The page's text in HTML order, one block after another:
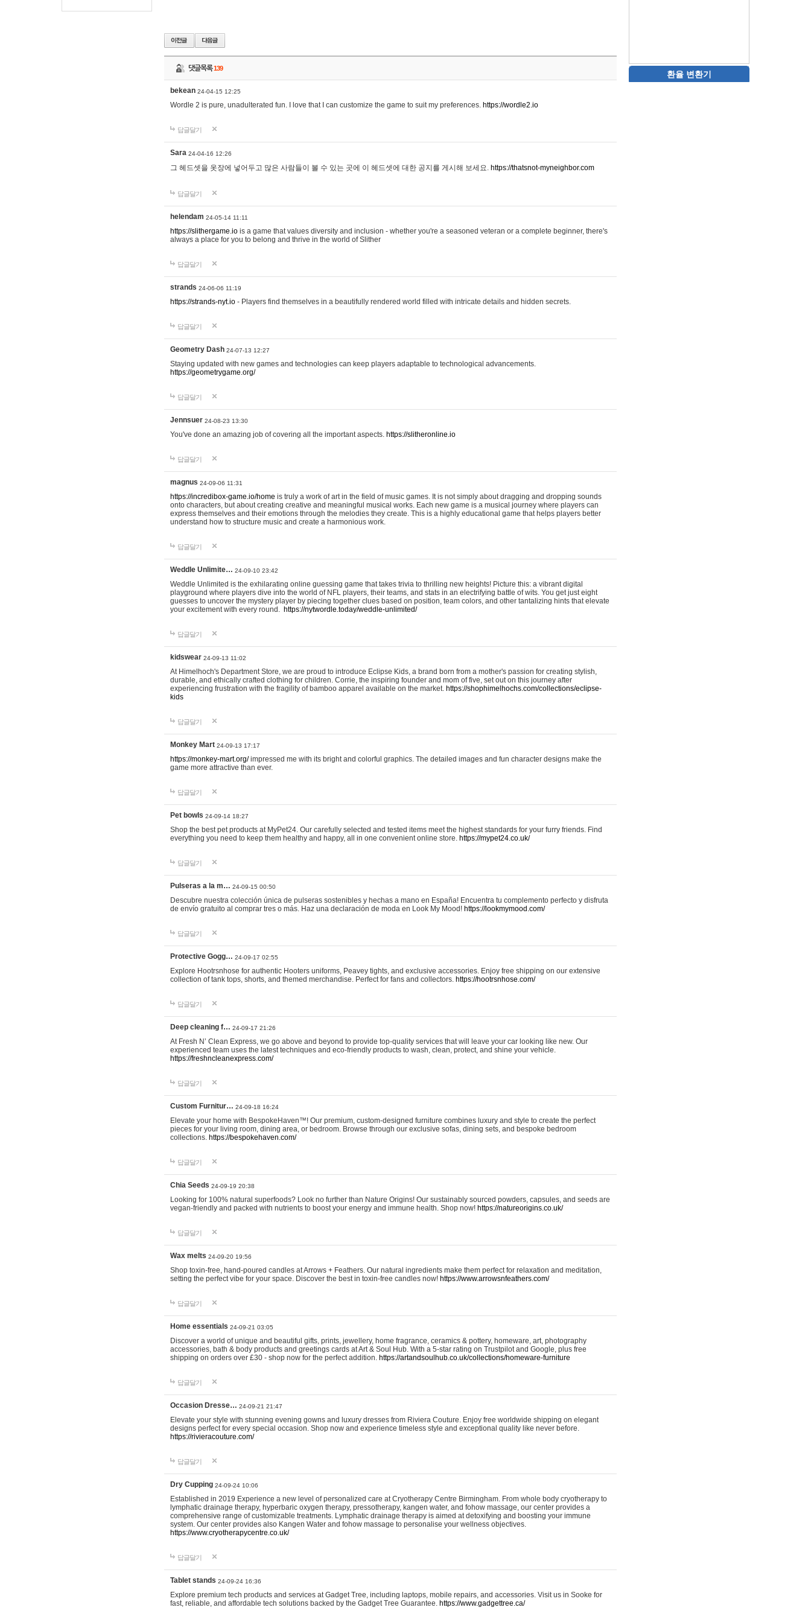
댓글목록139
bekean 24-04-15 12:25
Wordle 2 is pure, unadulterated fun. I love that I can customize the game to suit my preferences. https://wordle2.io
답글달기
Sara 24-04-16 12:26
그 헤드셋을 옷장에 넣어두고 많은 사람들이 볼 수 있는 곳에 이 헤드셋에 대한 공지를 게시해 보세요. https://thatsnot-myneighbor.com
답글달기
helendam 24-05-14 11:11
https://slithergame.io is a game that values diversity and inclusion - whether you're a seasoned veteran or a complete beginner, there's
always a place for you to belong and thrive in the world of Slither
답글달기
strands 24-06-06 11:19
https://strands-nyt.io - Players find themselves in a beautifully rendered world filled with intricate details and hidden secrets.
답글달기
Geometry Dash 24-07-13 12:27
Staying updated with new games and technologies can keep players adaptable to technological advancements.
https://geometrygame.org/
답글달기
Jennsuer 24-08-23 13:30
You've done an amazing job of covering all the important aspects. https://slitheronline.io
답글달기
magnus 24-09-06 11:31
https://incredibox-game.io/home is truly a work of art in the field of music games. It is not simply about dragging and dropping sounds
onto characters, but about creating creative and meaningful musical works. Each new game is a musical journey where players can
express themselves and their emotions through the melodies they create. This is a highly educational game that helps players better
understand how to structure music and create a harmonious work.
답글달기
Weddle Unlimite… 24-09-10 23:42
Weddle Unlimited is the exhilarating online guessing game that takes trivia to thrilling new heights! Picture this: a vibrant digital
playground where players dive into the world of NFL players, their teams, and stats in an electrifying battle of wits. You get just eight
guesses to uncover the mystery player by piecing together clues based on position, team colors, and other tantalizing hints that elevate
your excitement with every round. https://nytwordle.today/weddle-unlimited/
답글달기
kidswear 24-09-13 11:02
At Himelhoch's Department Store, we are proud to introduce Eclipse Kids, a brand born from a mother's passion for creating stylish,
durable, and ethically crafted clothing for children. Corrie, the inspiring founder and mom of five, set out on this journey after
experiencing frustration with the fragility of bamboo apparel available on the market. https://shophimelhochs.com/collections/eclipse-
kids
답글달기
Monkey Mart 24-09-13 17:17
https://monkey-mart.org/impressed me with its bright and colorful graphics. The detailed images and fun character designs make the
game more attractive than ever.
답글달기
Pet bowls 24-09-14 18:27
Shop the best pet products at MyPet24. Our carefully selected and tested items meet the highest standards for your furry friends. Find
everything you need to keep them healthy and happy, all in one convenient online store. https://mypet24.co.uk/
답글달기
Pulseras a la m… 24-09-15 00:50
Descubre nuestra colección única de pulseras sostenibles y hechas a mano en España! Encuentra tu complemento perfecto y disfruta
de envío gratuito al comprar tres o más. Haz una declaración de moda en Look My Mood! https://lookmymood.com/
답글달기
Protective Gogg… 24-09-17 02:55
Explore Hootrsnhose for authentic Hooters uniforms, Peavey tights, and exclusive accessories. Enjoy free shipping on our extensive
collection of tank tops, shorts, and themed merchandise. Perfect for fans and collectors. https://hootrsnhose.com/
답글달기
Deep cleaning f… 24-09-17 21:26
At Fresh N’ Clean Express, we go above and beyond to provide top-quality services that will leave your car looking like new. Our
experienced team uses the latest techniques and eco-friendly products to wash, clean, protect, and shine your vehicle.
https://freshncleanexpress.com/
답글달기
Custom Furnitur… 24-09-18 16:24
Elevate your home with BespokeHaven™! Our premium, custom-designed furniture combines luxury and style to create the perfect
pieces for your living room, dining area, or bedroom. Browse through our exclusive sofas, dining sets, and bespoke bedroom
collections. https://bespokehaven.com/
답글달기
Chia Seeds 24-09-19 20:38
Looking for 100% natural superfoods? Look no further than Nature Origins! Our sustainably sourced powders, capsules, and seeds are
vegan-friendly and packed with nutrients to boost your energy and immune health. Shop now! https://natureorigins.co.uk/
답글달기
Wax melts 24-09-20 19:56
Shop toxin-free, hand-poured candles at Arrows + Feathers. Our natural ingredients make them perfect for relaxation and meditation,
setting the perfect vibe for your space. Discover the best in toxin-free candles now! https://www.arrowsnfeathers.com/
답글달기
Home essentials 24-09-21 03:05
Discover a world of unique and beautiful gifts, prints, jewellery, home fragrance, ceramics & pottery, homeware, art, photography
accessories, bath & body products and greetings cards at Art & Soul Hub. With a 5-star rating on Trustpilot and Google, plus free
shipping on orders over £30 - shop now for the perfect addition. https://artandsoulhub.co.uk/collections/homeware-furniture
답글달기
Occasion Dresse… 24-09-21 21:47
Elevate your style with stunning evening gowns and luxury dresses from Riviera Couture. Enjoy free worldwide shipping on elegant
designs perfect for every special occasion. Shop now and experience timeless style and exceptional quality like never before.
https://rivieracouture.com/
답글달기
Dry Cupping 24-09-24 10:06
Established in 2019 Experience a new level of personalized care at Cryotherapy Centre Birmingham. From whole body cryotherapy to
lymphatic drainage therapy, hyperbaric oxygen therapy, pressotherapy, kangen water, and fohow massage, our center provides a
comprehensive range of customizable treatments. Lymphatic drainage therapy is aimed at detoxifying and boosting your immune
system. Our center provides also Kangen Water and fohow massage to personalise your wellness objectives.
https://www.cryotherapycentre.co.uk/
답글달기
Tablet stands 24-09-24 16:36
Explore premium tech products and services at Gadget Tree, including laptops, mobile repairs, and accessories. Visit us in Sooke for
fast, reliable, and affordable tech solutions backed by the Gadget Tree Guarantee. https://www.gadgettree.ca/
환율 변환기